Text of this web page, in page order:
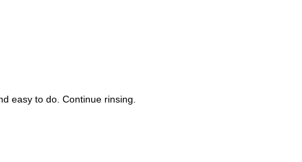
easy to do. Continue rinsing.